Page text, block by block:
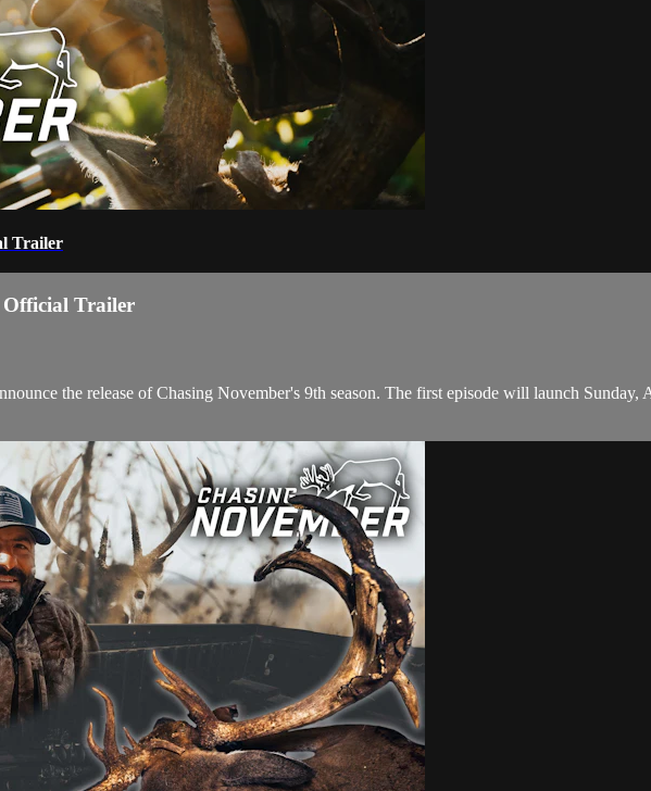
Trailer
Official Trailer
the release of Chasing November's 9th season. The first episode will launch